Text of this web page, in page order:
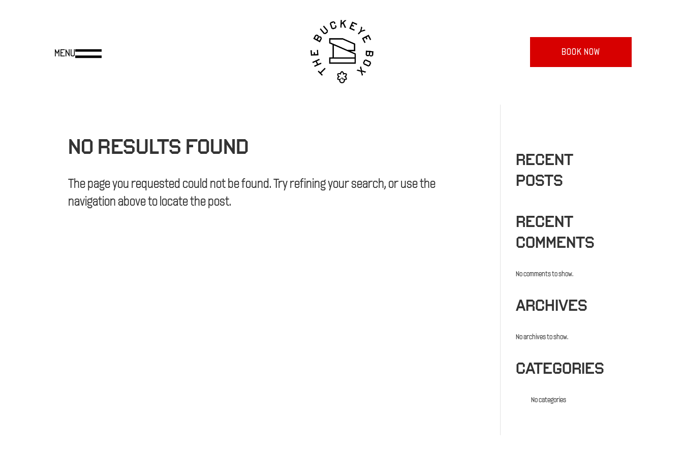
BOOK NOW
NO RESULTS FOUND
The page you requested could not be found. Try refining your search, or use the
navigation above to locate the post.
RECENT
POSTS
RECENT
COMMENTS
No comments to show.
ARCHIVES
No archives to show.
CATEGORIES
No categories